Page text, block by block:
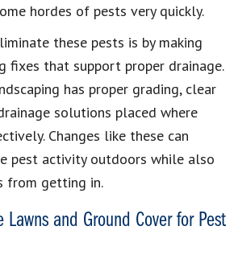
hordes of pests very quickly.
these pests is by making
fixes that support proper drainage.
has proper grading, clear
solutions placed where
Changes like these can
pest activity outdoors while also
from getting in.
Lawns and Ground Cover for Pest